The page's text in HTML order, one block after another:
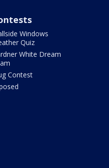
Windows
Quiz
White Dream
Contest